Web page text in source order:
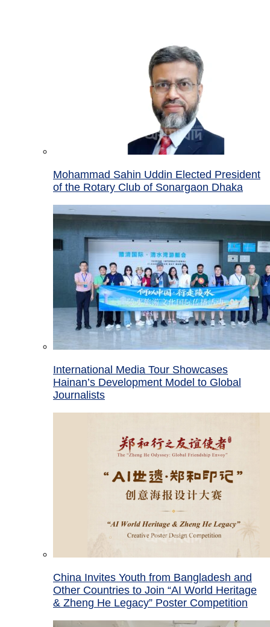
Mohammad Sahin Uddin Elected President
of the Rotary Club of Sonargaon Dhaka
International Media Tour Showcases
Hainan’s Development Model to Global
Journalists
China Invites Youth from Bangladesh and
Other Countries to Join “AI World Heritage
& Zheng He Legacy” Poster Competition